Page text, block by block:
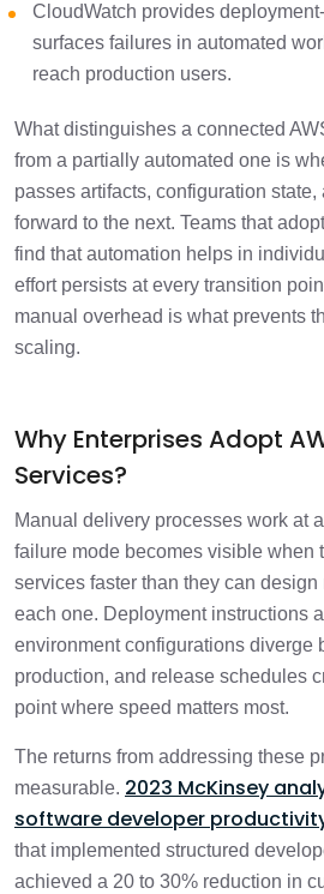
CloudWatch provides
surfaces failures in automated
reach production users.
What distinguishes a connected
from a partially automated one is
passes artifacts, configuration
forward to the next. Teams that
find that automation helps in
effort persists at every transition
manual overhead is what prevents
scaling.
Why Enterprises Adopt
Services?
Manual delivery processes work at
failure mode becomes visible when
services faster than they can
each one. Deployment instructions
environment configurations diverge
production, and release schedules
point where speed matters most.
The returns from addressing these
measurable. 2023 McKinsey
software developer
that implemented structured
achieved a 20 to 30% reduction in